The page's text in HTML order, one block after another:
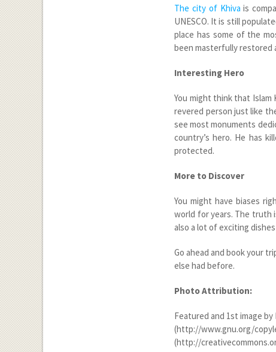
The city of Khiva is
UNESCO. It is still
place has some of the
been masterfully restored
Interesting Hero
You might think that
revered person just like
see most monuments
country’s hero. He has
protected.
More to Discover
You might have biases
world for years. The truth
also a lot of exciting
Go ahead and book your
else had before.
Photo Attribution:
Featured and 1st image
(http://www.gnu.org/
(http://